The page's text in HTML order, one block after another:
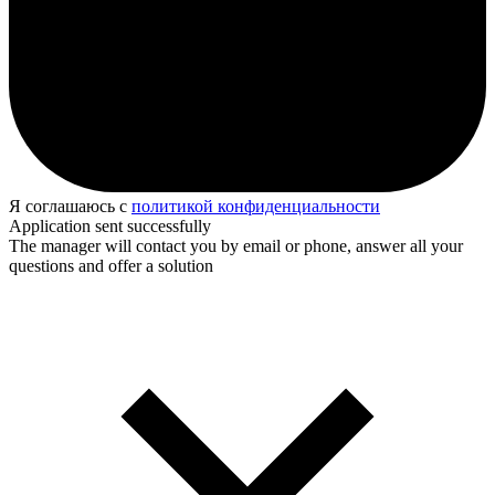
Я соглашаюсь с политикой конфиденциальности
Application sent successfully
The manager will contact you by email or phone, answer all your
questions and offer a solution